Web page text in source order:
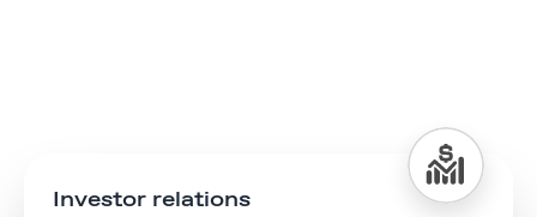
Investor relations